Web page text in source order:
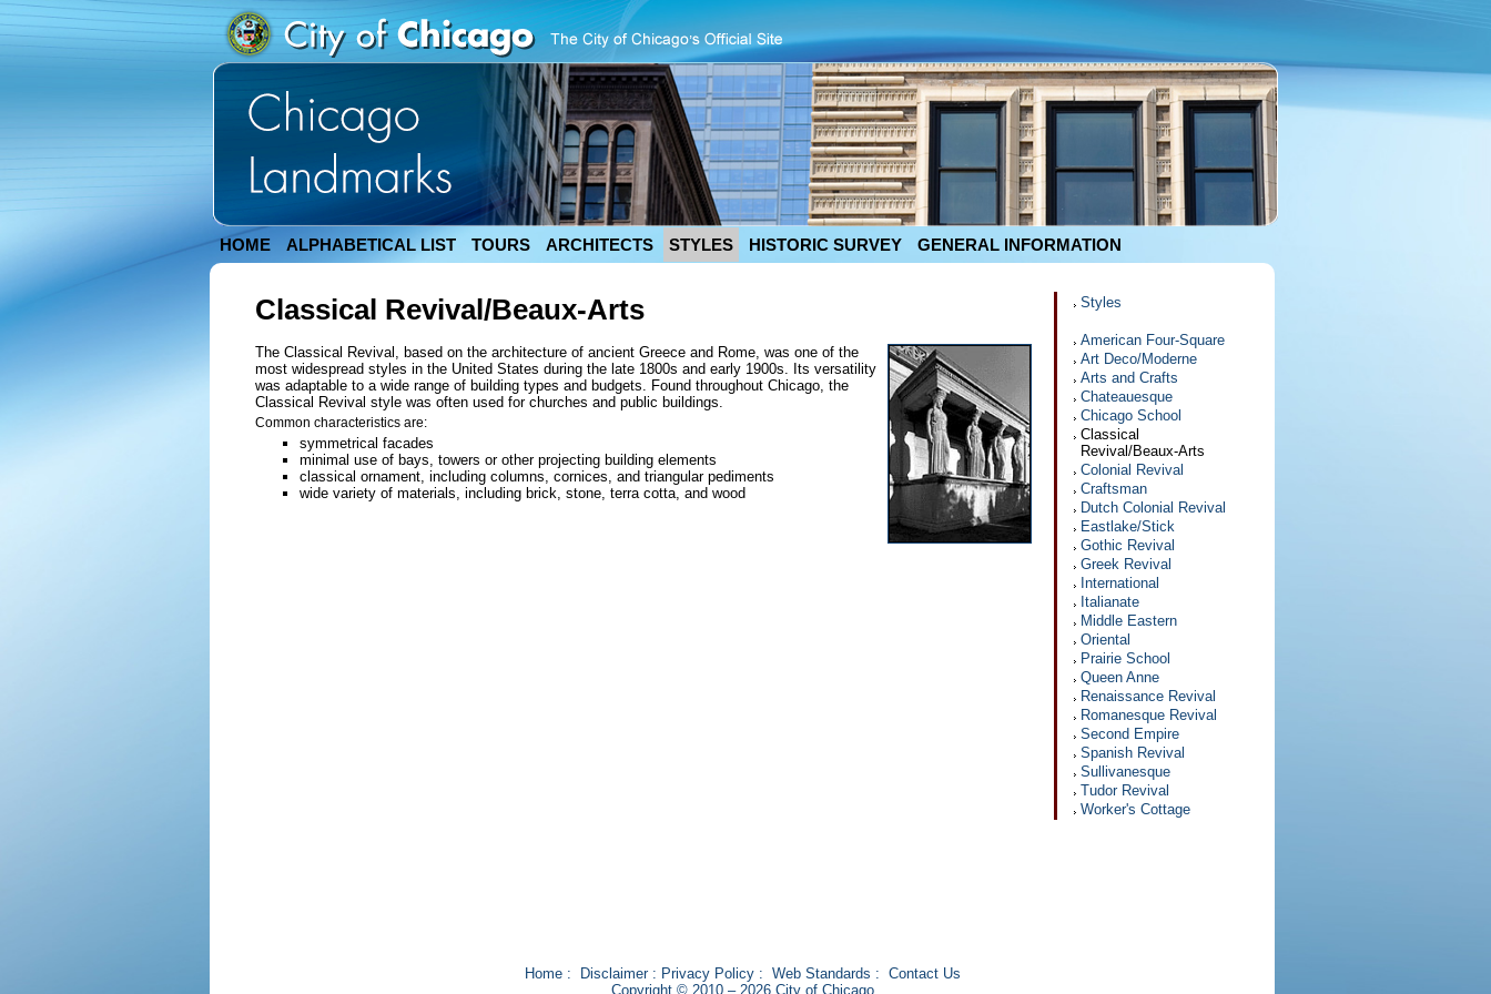
HOME ALPHABETICAL LIST TOURS ARCHITECTS STYLES HISTORIC SURVEY GENERAL INFORMATION
Classical Revival/Beaux-Arts
The Classical Revival, based on the architecture of ancient Greece and Rome, was one of the
most widespread styles in the United States during the late 1800s and early 1900s. Its versatility
was adaptable to a wide range of building types and budgets. Found throughout Chicago, the
Classical Revival style was often used for churches and public buildings.
Common characteristics are:
symmetrical facades
minimal use of bays, towers or other projecting building elements
classical ornament, including columns, cornices, and triangular pediments
wide variety of materials, including brick, stone, terra cotta, and wood
Styles
American Four-Square
Art Deco/Moderne
Arts and Crafts
Chateauesque
Chicago School
Classical
Revival/Beaux-Arts
Colonial Revival
Craftsman
Dutch Colonial Revival
Eastlake/Stick
Gothic Revival
Greek Revival
International
Italianate
Middle Eastern
Oriental
Prairie School
Queen Anne
Renaissance Revival
Romanesque Revival
Second Empire
Spanish Revival
Sullivanesque
Tudor Revival
Worker's Cottage
Home: Disclaimer: Privacy Policy: Web Standards : Contact Us
Copyright © 2010 – 2026 City of Chicago